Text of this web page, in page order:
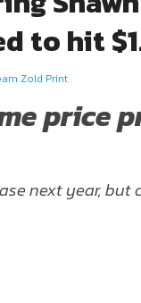
to hit
Zold Print
price
next year,